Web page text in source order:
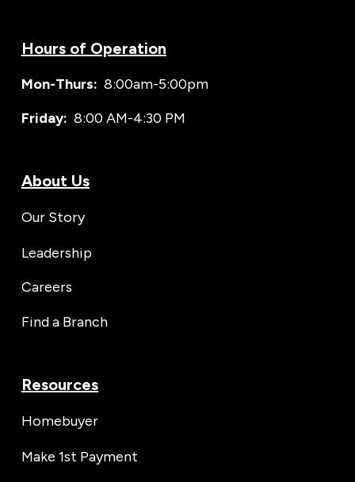
Hours of Operation
Mon-Thurs: 8:00am-5:00pm
Friday: 8:00 AM-4:30 PM
About Us
Our Story
Leadership
Careers
Find a Branch
Resources
Homebuyer
Make 1st Payment